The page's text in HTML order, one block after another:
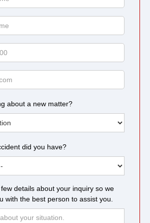
about a new matter?
did you have?
details about your inquiry so we
with the best person to assist you.